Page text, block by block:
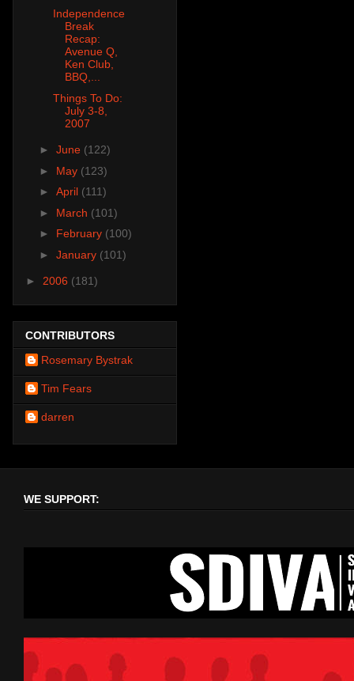
Independence
Break
Recap:
Avenue Q,
Ken Club,
BBQ,...
Things To Do:
July 3-8,
2007
► June (122)
► May (123)
► April (111)
► March (101)
► February (100)
► January (101)
► 2006 (181)
CONTRIBUTORS
Rosemary Bystrak
Tim Fears
darren
WE SUPPORT: